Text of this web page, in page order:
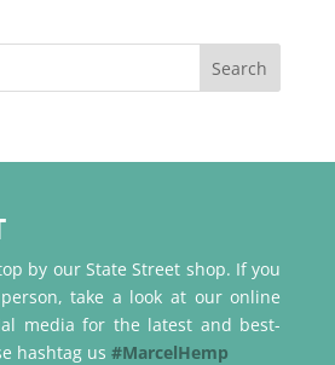
by our State Street shop. If you
take a look at our online
media for the latest and best-
hashtag us #MarcelHemp